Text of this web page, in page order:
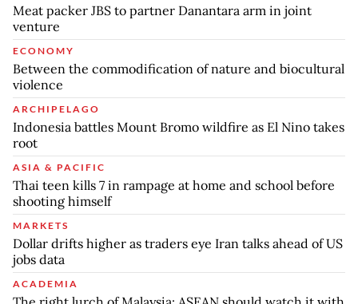
Meat packer JBS to partner Danantara arm in joint
venture
ECONOMY
Between the commodification of nature and biocultural
violence
ARCHIPELAGO
Indonesia battles Mount Bromo wildfire as El Nino takes
root
ASIA & PACIFIC
Thai teen kills 7 in rampage at home and school before
shooting himself
MARKETS
Dollar drifts higher as traders eye Iran talks ahead of US
jobs data
ACADEMIA